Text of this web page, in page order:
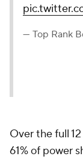
— Top Rank
Over the full
61% of power